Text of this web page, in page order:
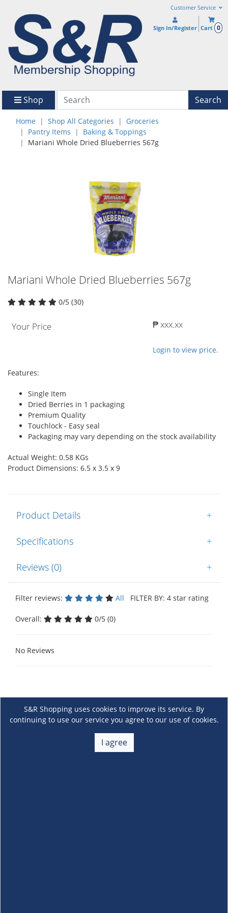
Customer Service
Sign In/Register Cart 0
Shop Search
Home Shop All Categories
Groceries
Pantry Items
Baking & Toppings
Mariani Whole Dried Blueberries 567g
Mariani Whole Dried Blueberries 567g
0/5 (30)
Your Price ₱ xxx.xx
Login to view price.
Features:
Single Item
Dried Berries in 1 packaging
Premium Quality
Touchlock - Easy seal
Packaging may vary depending on the stock availability
Actual Weight: 0.58 KGs
Product Dimensions: 6.5 x 3.5 x 9
Product Details +
Specifications +
Reviews (0) +
Filter reviews: All FILTER BY: 4 star rating
Overall: 0/5 (0)
No Reviews
S&R Shopping uses cookies to improve its service. By
continuing to use our service you agree to our use of cookies.
I agree